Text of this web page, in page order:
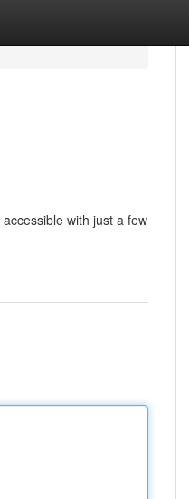
with just a few